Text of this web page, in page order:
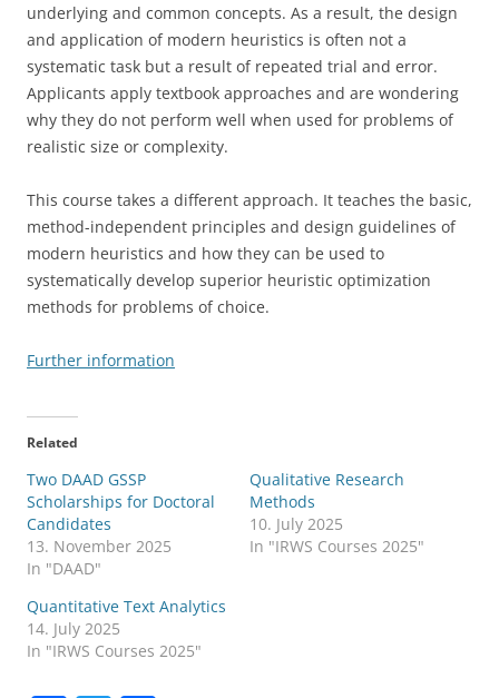
underlying and common concepts. As a result, the design
and application of modern heuristics is often not a
systematic task but a result of repeated trial and error.
Applicants apply textbook approaches and are wondering
why they do not perform well when used for problems of
realistic size or complexity.
This course takes a different approach. It teaches the basic,
method-independent principles and design guidelines of
modern heuristics and how they can be used to
systematically develop superior heuristic optimization
methods for problems of choice.
Further information
Related
Two DAAD GSSP
Scholarships for Doctoral
Candidates
13. November 2025
In "DAAD"
Qualitative Research
Methods
10. July 2025
In "IRWS Courses 2025"
Quantitative Text Analytics
14. July 2025
In "IRWS Courses 2025"